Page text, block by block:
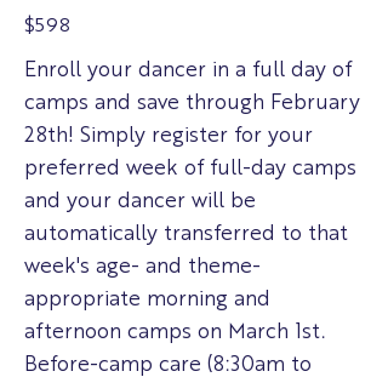
$598
Enroll your dancer in a full day of
camps and save through February
28th! Simply register for your
preferred week of full-day camps
and your dancer will be
automatically transferred to that
week's age- and theme-
appropriate morning and
afternoon camps on March 1st.
Before-camp care (8:30am to